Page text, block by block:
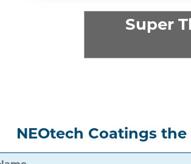
Super
NEOtech Coatings